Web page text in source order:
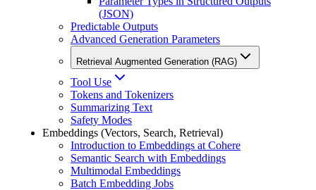
(JSON)
Predictable Outputs
Advanced Generation Parameters
Retrieval Augmented Generation (RAG)
Tool Use
Tokens and Tokenizers
Summarizing Text
Safety Modes
Embeddings (Vectors, Search, Retrieval)
Introduction to Embeddings at Cohere
Semantic Search with Embeddings
Multimodal Embeddings
Batch Embedding Jobs